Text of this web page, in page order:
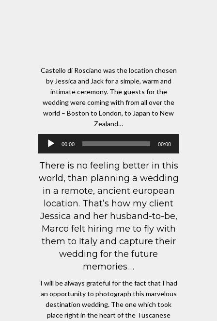
Castello di Rosciano was the location chosen
by Jessica and Jack for a simple, warm and
intimate ceremony. The guests for the
wedding were coming with from all over the
world – Boston to London, to Japan to New
Zealand…
Player
00:00 00:00
There is no feeling better in this
world, than planning a wedding
in a remote, ancient european
location. That’s how my client
Jessica and her husband-to-be,
Marco felt hiring me to fly with
them to Italy and capture their
wedding for the future
memories….
I will be always grateful for the fact that I had
an opportunity to photograph this marvelous
destination wedding. The one which took
place right in the heart of the Tuscanese